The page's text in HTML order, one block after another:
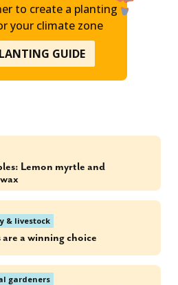
to create a planting
your climate zone
GUIDE
Lemon myrtle and
& livestock
a winning choice
gardeners